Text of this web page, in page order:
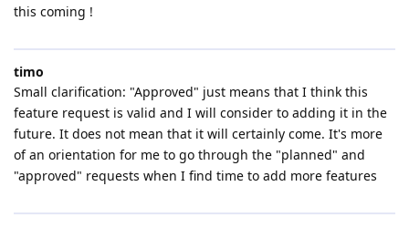
this coming !
timo
Small clarification: "Approved" just means that I think this
feature request is valid and I will consider to adding it in the
future. It does not mean that it will certainly come. It's more
of an orientation for me to go through the "planned" and
"approved" requests when I find time to add more features